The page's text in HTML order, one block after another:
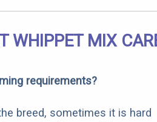
WHIPPET MIX
requirements?
breed, sometimes it is hard